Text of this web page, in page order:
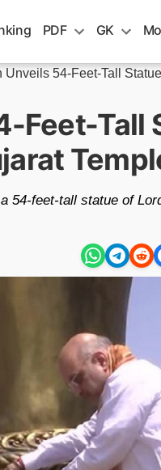
PDF GK
Unveils 54-Feet-Tall
Feet-Tall
54-feet-tall statue of